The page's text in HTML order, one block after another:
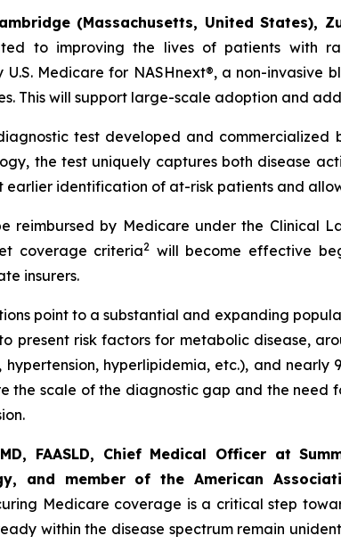
(Massachusetts, United States),
to improving the lives of patients with
U.S. Medicare for NASHnext®, a non-
This will support large-scale adoption and
test developed and
the test uniquely captures both disease
earlier identification of at-risk patients and
reimbursed by Medicare under the Clinical
coverage criteria2 will become effective
insurers.
point to a substantial and expanding
present risk factors for metabolic disease,
hypertension, hyperlipidemia, etc.), and
the scale of the diagnostic gap and the need
FAASLD, Chief Medical Officer at
and member of the American
Medicare coverage is a critical step
within the disease spectrum remain